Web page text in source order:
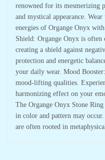
renowned for its mesmerizing
and mystical appearance.
energies of Organge Onyx
Shield: Organge Onyx is often
creating a shield against
protection and energetic
your daily wear. Mood
mood-lifting qualities.
harmonizing effect on your
The Organge Onyx Stone
in color and pattern may
are often rooted in